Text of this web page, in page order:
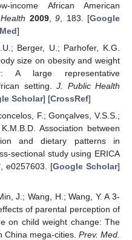
income African American
2009,9, 183. [Google
]
Berger, U.; Parhofer, K.G.
size on obesity and weight
A large representative
setting.J. Public Health
Scholar] [CrossRef]
F.; Gonçalves, V.S.S.;
Association between
and dietary patterns in
sectional study using ERICA
, e0257603. [Google Scholar]
J.; Wang, H.; Wang, Y. A 3-
of parental perception of
on child weight change: The
China mega-cities. Prev. Med.